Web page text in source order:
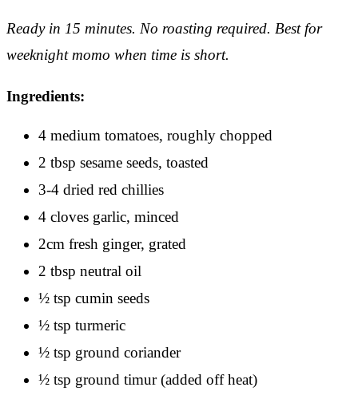
Ready in 15 minutes. No roasting required. Best for
weeknight momo when time is short.
Ingredients:
4 medium tomatoes, roughly chopped
2 tbsp sesame seeds, toasted
3-4 dried red chillies
4 cloves garlic, minced
2cm fresh ginger, grated
2 tbsp neutral oil
½ tsp cumin seeds
½ tsp turmeric
½ tsp ground coriander
½ tsp ground timur (added off heat)